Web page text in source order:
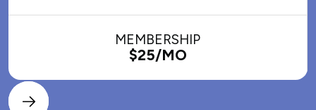
MEMBERSHIP
$25/MO